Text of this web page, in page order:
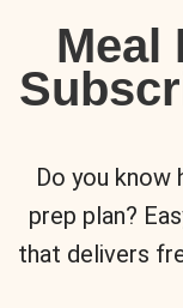
Meal
Do you
prep plan?
that delivers